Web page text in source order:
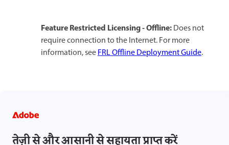
Feature Restricted Licensing - Offline:Does not
require connection to the Internet. For more
information, seeFRL Offline Deployment Guide.​​​
तेज़ी से और आसानी से सहायता प्राप्त करें